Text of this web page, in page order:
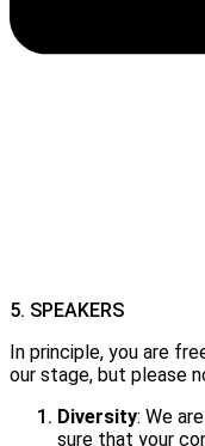
5. SPEAKERS
In principle, you are
our stage, but please
Diversity: We
sure that your